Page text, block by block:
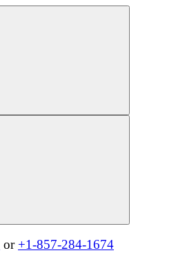
or +1-857-284-1674